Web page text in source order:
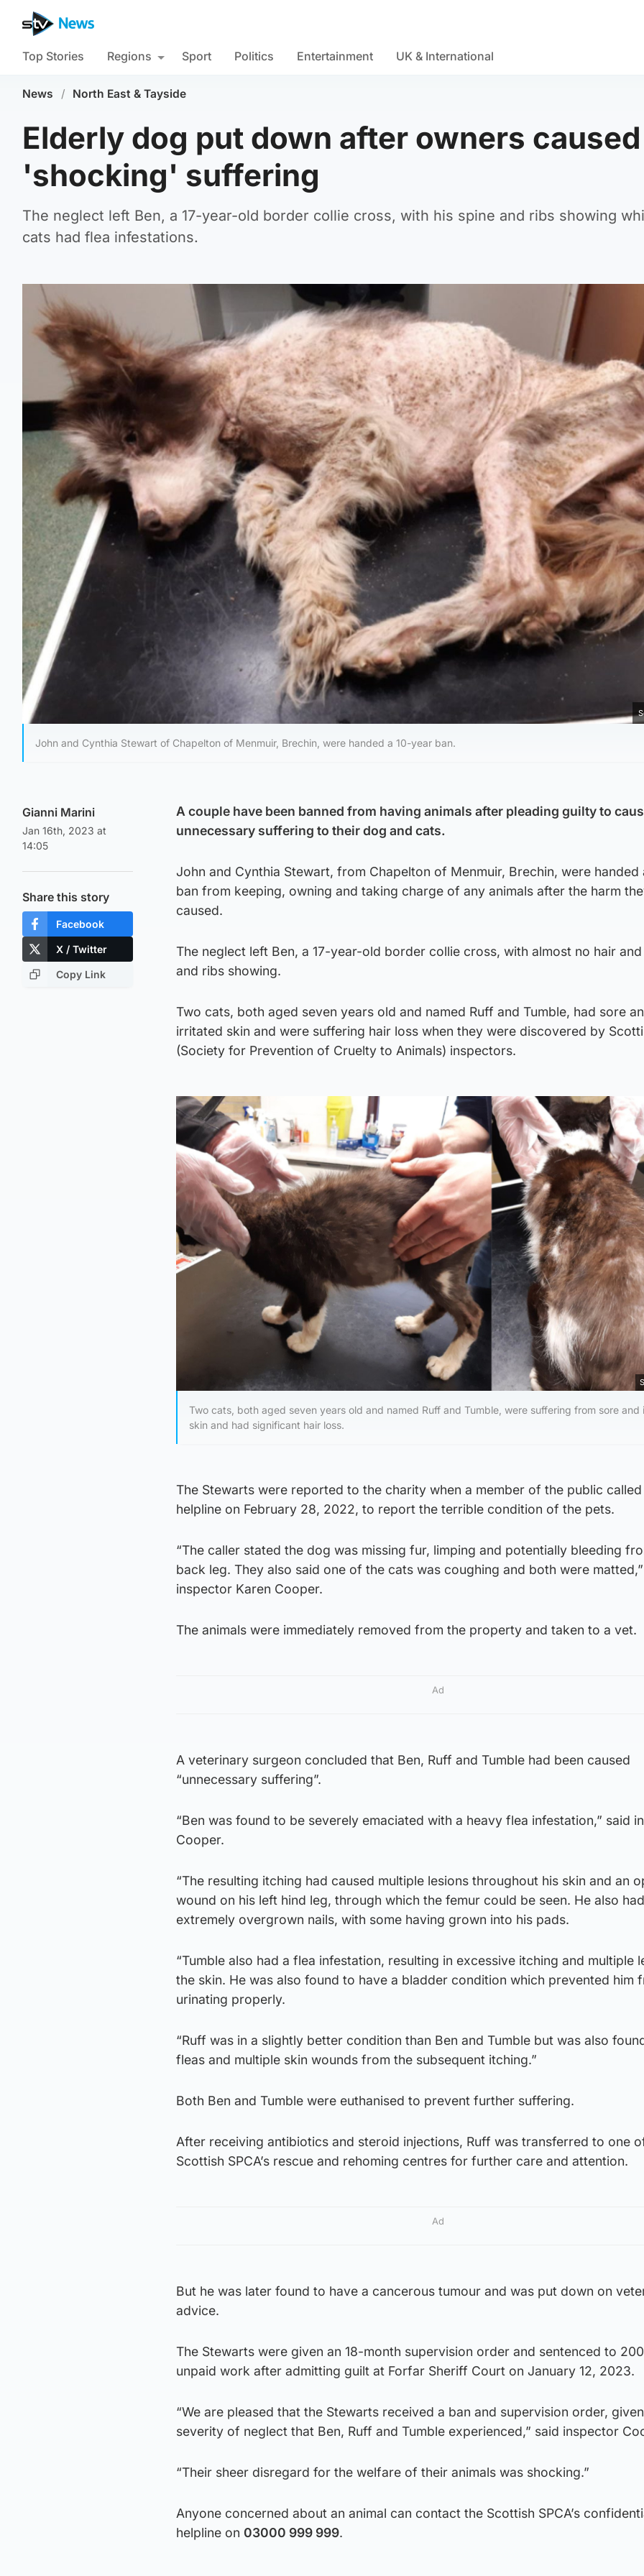
Top Stories Regions Sport Politics Entertainment UK & International
News / North East & Tayside
Elderly dog put down after owners caused
'shocking' suffering
The neglect left Ben, a 17-year-old border collie cross, with his spine and ribs showing
cats had flea infestations.
John and Cynthia Stewart of Chapelton of Menmuir, Brechin, were handed a 10-year ban.
Gianni Marini
Jan 16th, 2023 at
14:05
Share this story
Facebook
X / Twitter
Copy Link
A couple have been banned from having animals after pleading guilty to
unnecessary suffering to their dog and cats.
John and Cynthia Stewart, from Chapelton of Menmuir, Brechin, were handed
ban from keeping, owning and taking charge of any animals after the harm
caused.
The neglect left Ben, a 17-year-old border collie cross, with almost no hair
and ribs showing.
Two cats, both aged seven years old and named Ruff and Tumble, had sore
irritated skin and were suffering hair loss when they were discovered by
(Society for Prevention of Cruelty to Animals) inspectors.
Two cats, both aged seven years old and named Ruff and Tumble, were suffering from sore and
skin and had significant hair loss.
The Stewarts were reported to the charity when a member of the public
helpline on February 28, 2022, to report the terrible condition of the pets.
“The caller stated the dog was missing fur, limping and potentially bleeding
back leg. They also said one of the cats was coughing and both were
inspector Karen Cooper.
The animals were immediately removed from the property and taken to a vet.
Ad
A veterinary surgeon concluded that Ben, Ruff and Tumble had been caused
“unnecessary suffering”.
“Ben was found to be severely emaciated with a heavy flea infestation,” said
Cooper.
“The resulting itching had caused multiple lesions throughout his skin and an
wound on his left hind leg, through which the femur could be seen. He also had
extremely overgrown nails, with some having grown into his pads.
“Tumble also had a flea infestation, resulting in excessive itching and multiple
the skin. He was also found to have a bladder condition which prevented him
urinating properly.
“Ruff was in a slightly better condition than Ben and Tumble but was also
fleas and multiple skin wounds from the subsequent itching.”
Both Ben and Tumble were euthanised to prevent further suffering.
After receiving antibiotics and steroid injections, Ruff was transferred to one
Scottish SPCA’s rescue and rehoming centres for further care and attention.
Ad
But he was later found to have a cancerous tumour and was put down on
advice.
The Stewarts were given an 18-month supervision order and sentenced to
unpaid work after admitting guilt at Forfar Sheriff Court on January 12, 2023.
“We are pleased that the Stewarts received a ban and supervision order,
severity of neglect that Ben, Ruff and Tumble experienced,” said inspector
“Their sheer disregard for the welfare of their animals was shocking.”
Anyone concerned about an animal can contact the Scottish SPCA’s
helpline on 03000 999 999.